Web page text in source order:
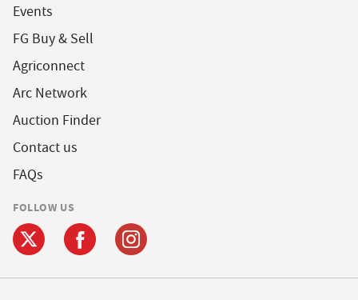
Events
FG Buy & Sell
Agriconnect
Arc Network
Auction Finder
Contact us
FAQs
FOLLOW US